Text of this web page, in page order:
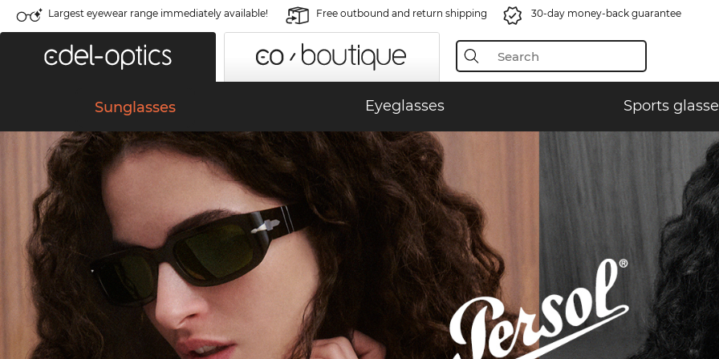
Largest eyewear range immediately available! Free outbound and return shipping 30-day money-back guarantee
Sunglasses Eyeglasses Sports